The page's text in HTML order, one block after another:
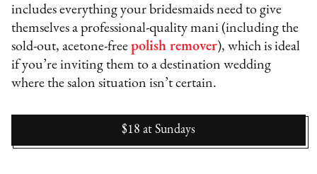
includes everything your bridesmaids need to give
themselves a professional-quality mani (including the
sold-out, acetone-freepolish remover), which is ideal
if you’re inviting them to a destination wedding
where the salon situation isn’t certain.
$18 at Sundays